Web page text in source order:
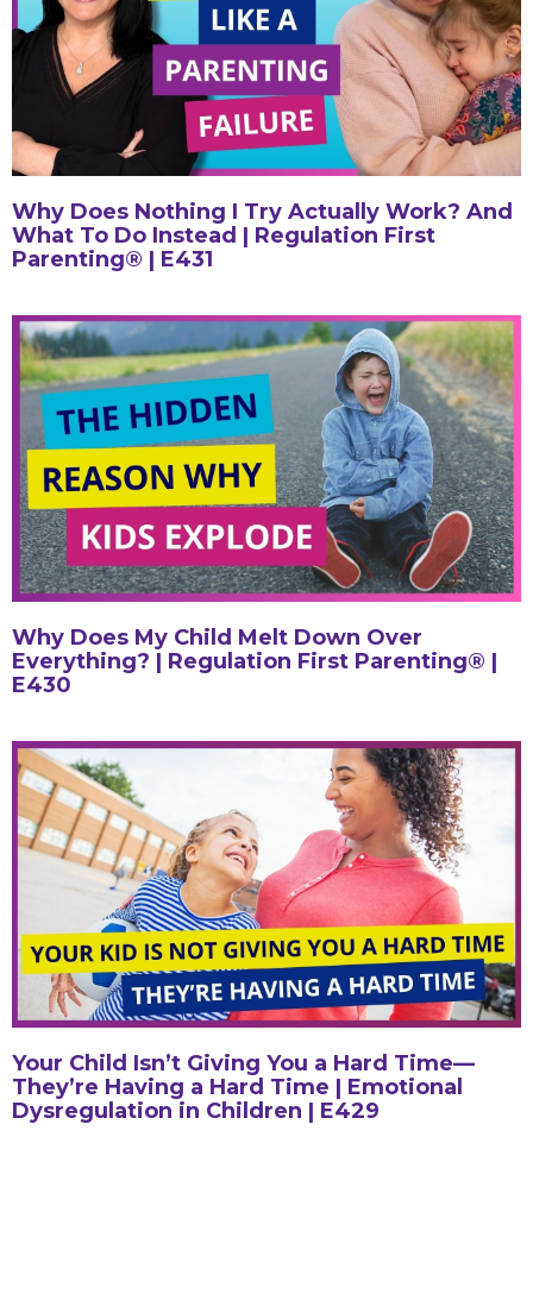
Why Does Nothing I Try Actually Work? And
What To Do Instead | Regulation First
Parenting® | E431
Why Does My Child Melt Down Over
Everything? | Regulation First Parenting® |
E430
Your Child Isn’t Giving You a Hard Time—
They’re Having a Hard Time | Emotional
Dysregulation in Children | E429